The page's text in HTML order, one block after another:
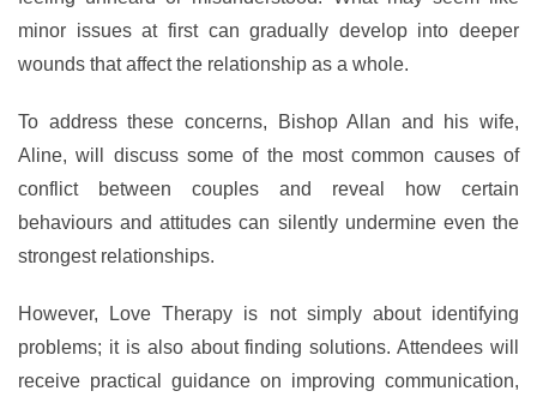
minor issues at first can gradually develop into deeper
wounds that affect the relationship as a whole.
To address these concerns, Bishop Allan and his wife,
Aline, will discuss some of the most common causes of
conflict between couples and reveal how certain
behaviours and attitudes can silently undermine even the
strongest relationships.
However, Love Therapy is not simply about identifying
problems; it is also about finding solutions. Attendees will
receive practical guidance on improving communication,